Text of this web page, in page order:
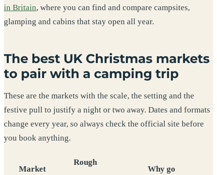
in Britain, where you can find and compare campsites,
glamping and cabins that stay open all year.
The best UK Christmas markets
to pair with a camping trip
These are the markets with the scale, the setting and the
festive pull to justify a night or two away. Dates and formats
change every year, so always check the official site before
you book anything.
Market
Rough
Why go